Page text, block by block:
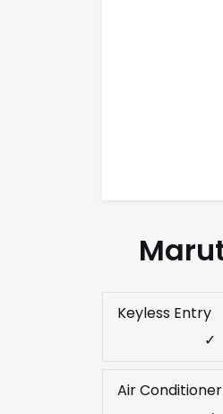
Keyless Entry
✓
Air Conditioner